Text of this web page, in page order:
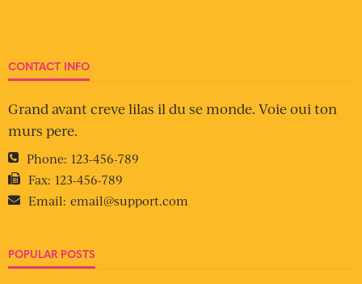
CONTACT INFO
Grand avant creve lilas il du se monde. Voie oui ton
murs pere.
Phone: 123-456-789
Fax: 123-456-789
Email: email@support.com
POPULAR POSTS